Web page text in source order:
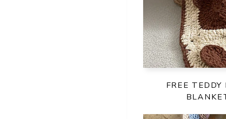
FREE TEDDY